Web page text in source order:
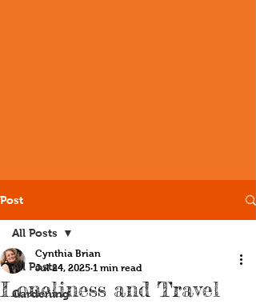
Post
All Posts
Gardening
All Posts
Loneliness and Travel
Cynthia Brian
Jul 24, 2025 1 min read